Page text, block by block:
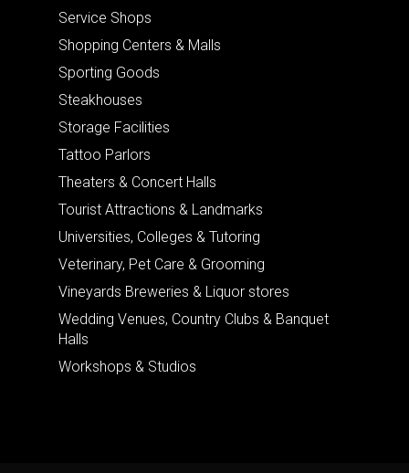
Service Shops
Shopping Centers & Malls
Sporting Goods
Steakhouses
Storage Facilities
Tattoo Parlors
Theaters & Concert Halls
Tourist Attractions & Landmarks
Universities, Colleges & Tutoring
Veterinary, Pet Care & Grooming
Vineyards Breweries & Liquor stores
Wedding Venues, Country Clubs & Banquet
Halls
Workshops & Studios